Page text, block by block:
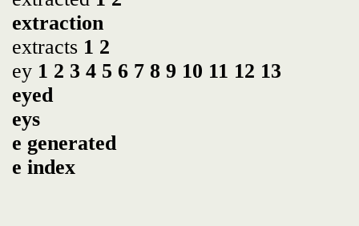
extraction
extracts 1 2
ey 1 2 3 4 5 6 7 8 9 10 11 12 13
eyed
eys
e generated
e index